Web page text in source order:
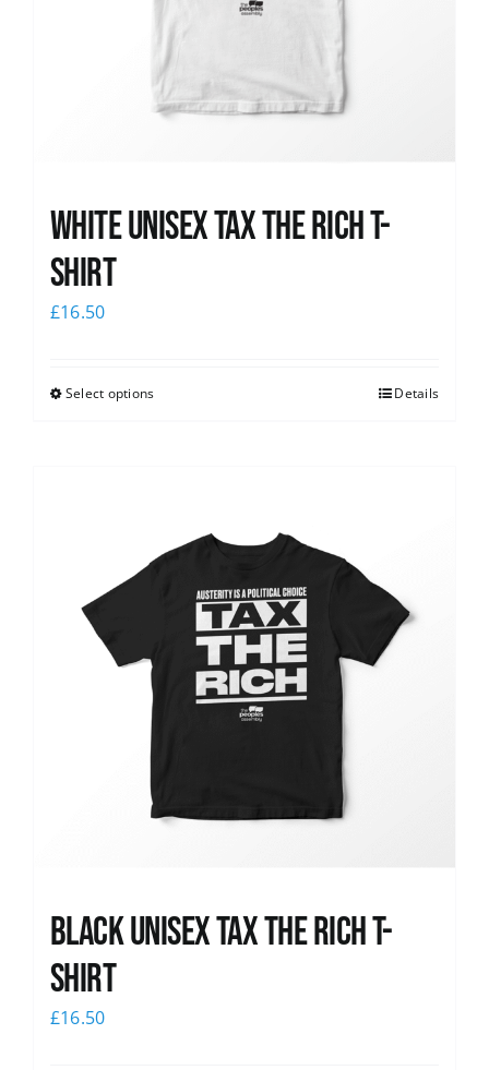
White UNISEX Tax the Rich T-
Shirt
£16.50
Select options Details
Black UNISEX Tax the Rich T-
Shirt
£16.50